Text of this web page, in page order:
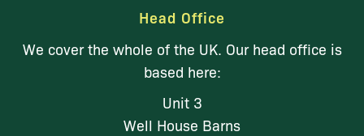
Head Office
We cover the whole of the UK. Our head office is
based here:
Unit 3
Well House Barns